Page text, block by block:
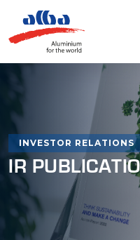
INVESTOR RELATIONS
IR